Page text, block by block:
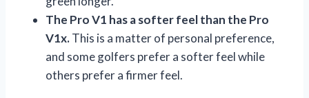
The Pro V1 has a softer feel than the Pro
V1x.This is a matter of personal preference,
and some golfers prefer a softer feel while
others prefer a firmer feel.